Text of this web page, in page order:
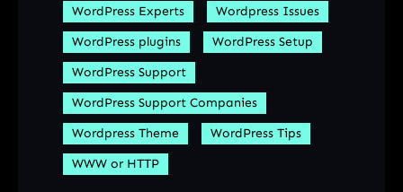
WordPress Experts
Wordpress Issues
WordPress plugins
WordPress Setup
WordPress Support
WordPress Support Companies
Wordpress Theme
WordPress Tips
WWW or HTTP